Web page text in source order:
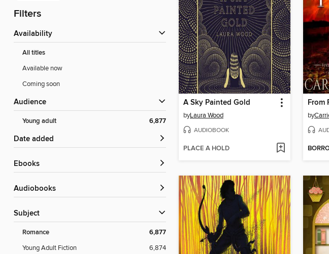
Filters
Availability
All titles
Available now
Coming soon
Audience
Young adult 6,877
Date added
ebooks
Audiobooks
Subject
Romance 6,877
Young Adult Fiction
6,874
A Sky Painted Gold
byLaura Wood
AUDIOBOOK
PLACE A HOLD
From
by